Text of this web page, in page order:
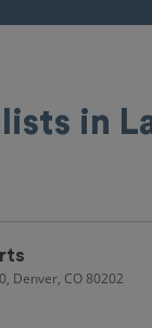
in
Denver, CO 80202